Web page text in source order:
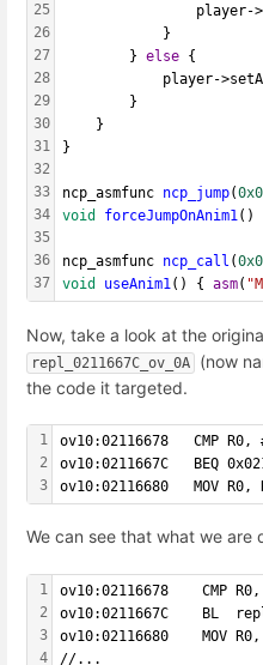
25
26
27
28
29
30
31
32
33
34
35
36
37
player-
			}
		}
else {
player-
		}
	}
}
ncp_asmfunc ncp_jump(
void
forceJumpOnAnim1()
ncp_asmfunc ncp_call (
void
useAnim1() { asm(
Now, take a look at the
repl_0211667C_ov_0A (now
the code it targeted.
1
2
3
ov10:02116678   CMP R0,
ov10:0211667C   BEQ
ov10:02116680   MOV R0,
We can see that what we are
1
2
3
4
ov10:02116678    CMP
ov10:0211667C    BL
ov10:02116680    MOV R0,
//...